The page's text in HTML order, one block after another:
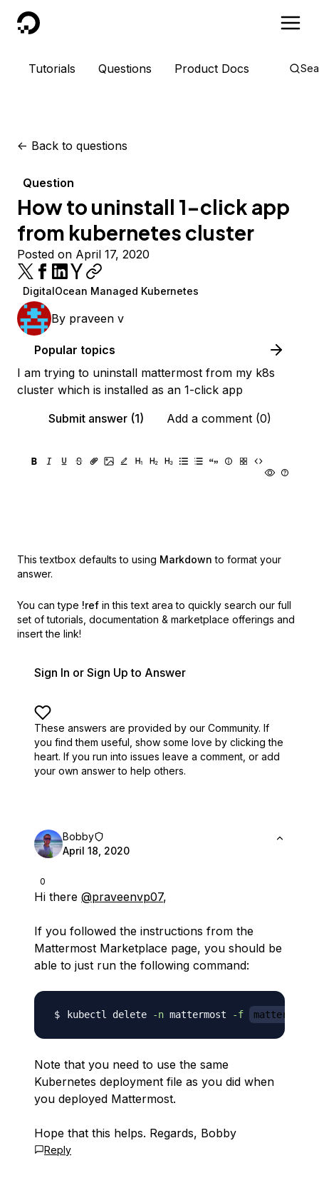
DigitalOcean
Tutorials Questions Product Docs
<- Back to questions
Question
How to uninstall 1-click app
from kubernetes cluster
Posted on April 17, 2020
DigitalOcean Managed Kubernetes
By praveen v
Popular topics
I am trying to uninstall mattermost from my k8s
cluster which is installed as an 1-click app
Submit answer (1)
Add a comment (0)
This textbox defaults to using Markdown to format your
answer.
You can type !ref in this text area to quickly search our full
set of tutorials, documentation & marketplace offerings and
insert the link!
Sign In or Sign Up to Answer
These answers are provided by our Community. If
you find them useful, show some love by clicking the
heart. If you run into issues leave a comment, or add
your own answer to help others.
0
Bobby
April 18, 2020
Hi there @praveenvp07,
If you followed the instructions from the
Mattermost Marketplace page, you should be
able to just run the following command:
kubectl delete -n mattermost -f
Note that you need to use the same
Kubernetes deployment file as you did when
you deployed Mattermost.
Hope that this helps. Regards, Bobby
Reply